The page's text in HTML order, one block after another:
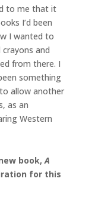
to me that it
I’d been
I wanted to
and
from there. I
something
allow another
as an
Western
book, A
for this